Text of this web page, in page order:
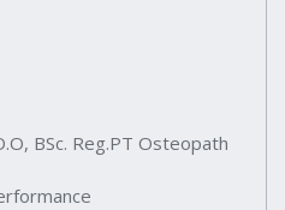
BSc. Reg.PT Osteopath